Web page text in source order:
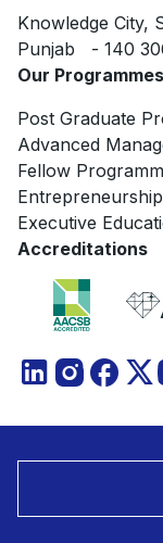
Knowledge City,
Punjab - 140
Our Programmes
Post Graduate
Advanced
Fellow
Executive
Accreditations